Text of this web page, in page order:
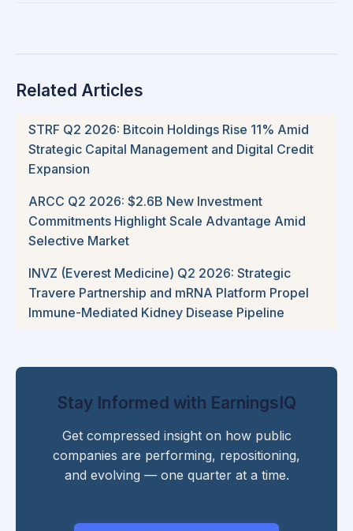
Related Articles
STRF Q2 2026: Bitcoin Holdings Rise 11% Amid
Strategic Capital Management and Digital Credit
Expansion
ARCC Q2 2026: $2.6B New Investment
Commitments Highlight Scale Advantage Amid
Selective Market
INVZ (Everest Medicine) Q2 2026: Strategic
Travere Partnership and mRNA Platform Propel
Immune-Mediated Kidney Disease Pipeline
Stay Informed with EarningsIQ
Get compressed insight on how public
companies are performing, repositioning,
and evolving — one quarter at a time.